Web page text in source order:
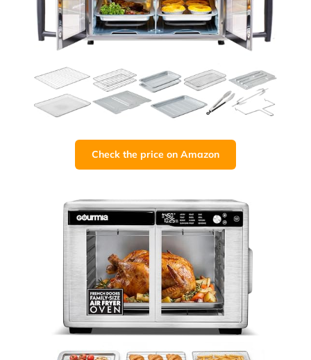
Check the price on Amazon